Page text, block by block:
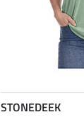
STONEDEEK